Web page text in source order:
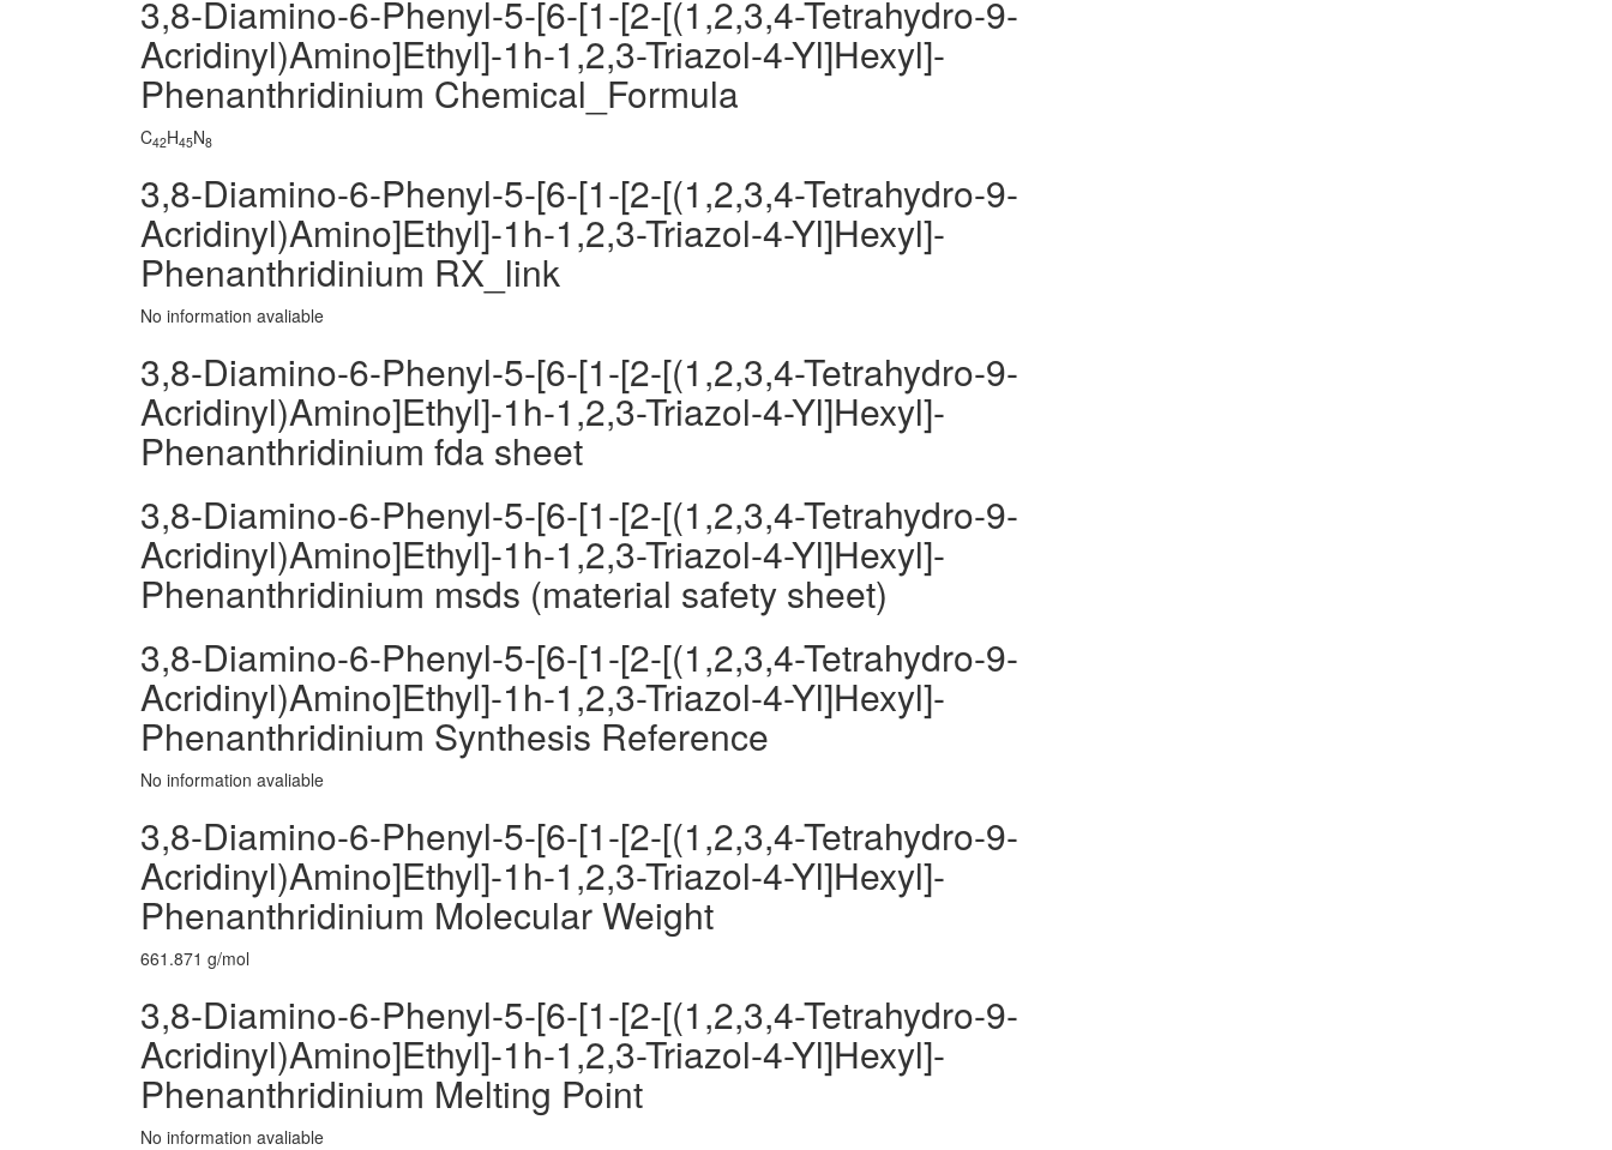
3,8-Diamino-6-Phenyl-5-[6-[1-[2-[(1,2,3,4-Tetrahydro-9-
Acridinyl)Amino]Ethyl]-1h-1,2,3-Triazol-4-Yl]Hexyl]-
Phenanthridinium Chemical_Formula
C42H45N8
3,8-Diamino-6-Phenyl-5-[6-[1-[2-[(1,2,3,4-Tetrahydro-9-
Acridinyl)Amino]Ethyl]-1h-1,2,3-Triazol-4-Yl]Hexyl]-
Phenanthridinium RX_link
No information avaliable
3,8-Diamino-6-Phenyl-5-[6-[1-[2-[(1,2,3,4-Tetrahydro-9-
Acridinyl)Amino]Ethyl]-1h-1,2,3-Triazol-4-Yl]Hexyl]-
Phenanthridinium fda sheet
3,8-Diamino-6-Phenyl-5-[6-[1-[2-[(1,2,3,4-Tetrahydro-9-
Acridinyl)Amino]Ethyl]-1h-1,2,3-Triazol-4-Yl]Hexyl]-
Phenanthridinium msds (material safety sheet)
3,8-Diamino-6-Phenyl-5-[6-[1-[2-[(1,2,3,4-Tetrahydro-9-
Acridinyl)Amino]Ethyl]-1h-1,2,3-Triazol-4-Yl]Hexyl]-
Phenanthridinium Synthesis Reference
No information avaliable
3,8-Diamino-6-Phenyl-5-[6-[1-[2-[(1,2,3,4-Tetrahydro-9-
Acridinyl)Amino]Ethyl]-1h-1,2,3-Triazol-4-Yl]Hexyl]-
Phenanthridinium Molecular Weight
661.871 g/mol
3,8-Diamino-6-Phenyl-5-[6-[1-[2-[(1,2,3,4-Tetrahydro-9-
Acridinyl)Amino]Ethyl]-1h-1,2,3-Triazol-4-Yl]Hexyl]-
Phenanthridinium Melting Point
No information avaliable